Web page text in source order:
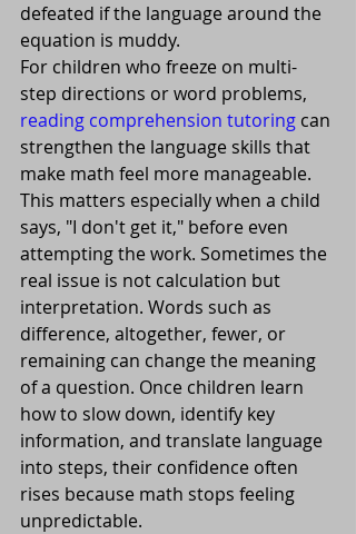
defeated if the language around the
equation is muddy.
For children who freeze on multi-
step directions or word problems,
reading comprehension tutoring can
strengthen the language skills that
make math feel more manageable.
This matters especially when a child
says, "I don't get it," before even
attempting the work. Sometimes the
real issue is not calculation but
interpretation. Words such as
difference, altogether, fewer, or
remaining can change the meaning
of a question. Once children learn
how to slow down, identify key
information, and translate language
into steps, their confidence often
rises because math stops feeling
unpredictable.